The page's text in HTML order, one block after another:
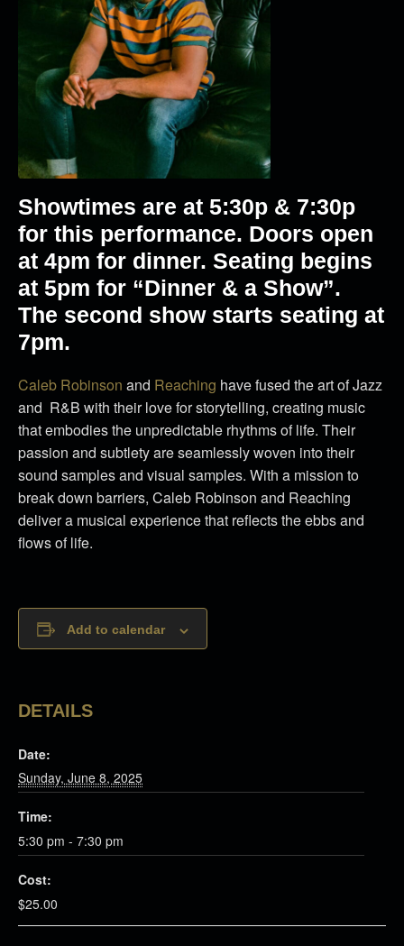
Showtimes are at 5:30p & 7:30p
for this performance. Doors open
at 4pm for dinner. Seating begins
at 5pm for “Dinner & a Show”.
The second show starts seating at
7pm.
Caleb Robinson and Reaching have fused the art of Jazz
and R&B with their love for storytelling, creating music
that embodies the unpredictable rhythms of life. Their
passion and subtlety are seamlessly woven into their
sound samples and visual samples. With a mission to
break down barriers, Caleb Robinson and Reaching
deliver a musical experience that reflects the ebbs and
flows of life.
Add to calendar
DETAILS
Date:
Sunday, June 8, 2025
Time:
5:30 pm - 7:30 pm
Cost:
$25.00